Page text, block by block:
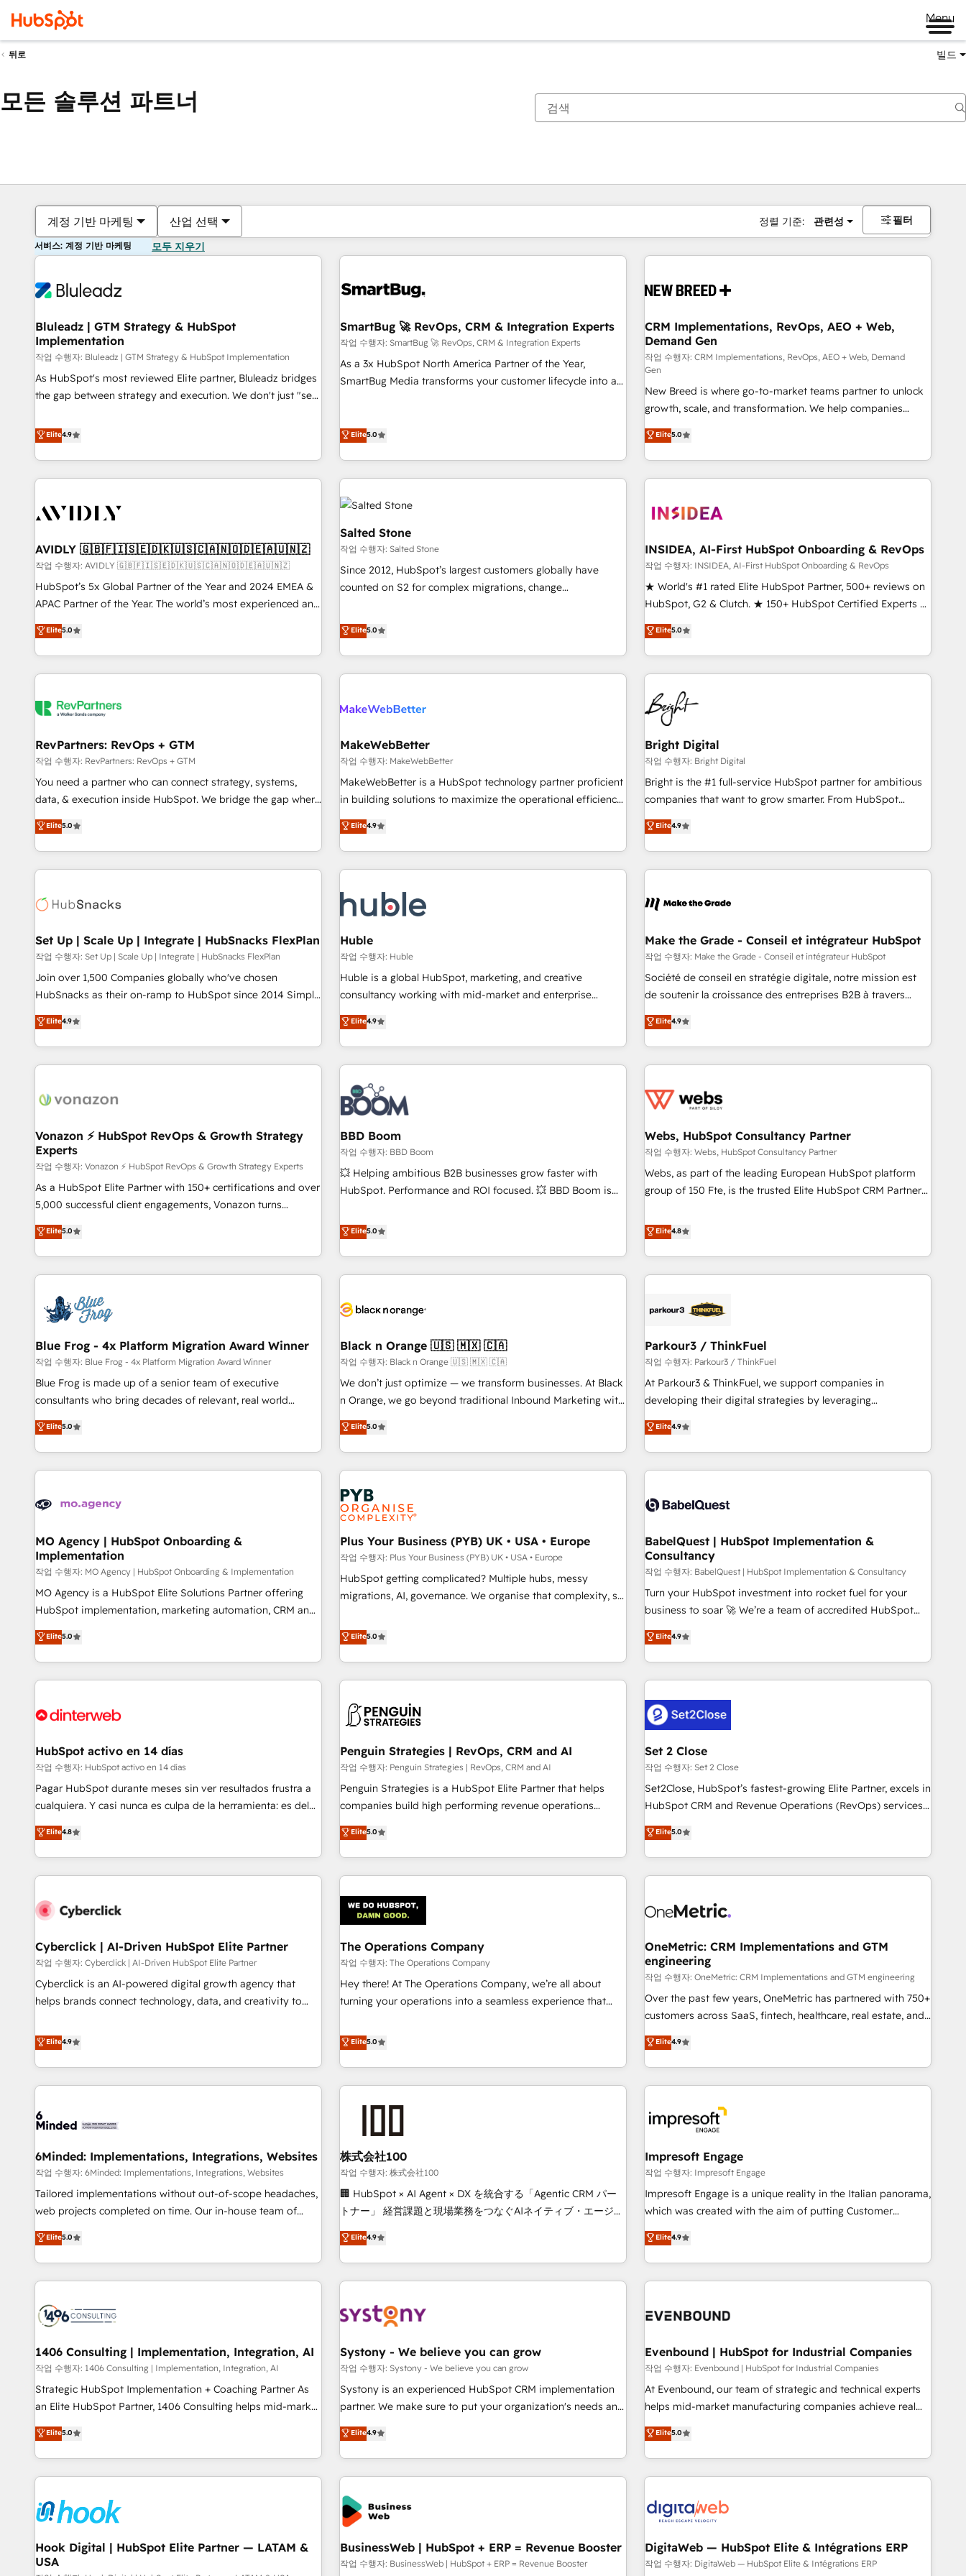
Menu
뒤로 빌드
모든 솔루션 파트너
계정 기반 마케팅 산업 선택 정렬 기준: 관련성 필터
서비스: 계정 기반 마케팅 모두 지우기
Bluleadz | GTM Strategy & HubSpot
Implementation
작업 수행자: Bluleadz | GTM Strategy & HubSpot Implementation
As HubSpot's most reviewed Elite partner, Bluleadz bridges
the gap between strategy and execution. We don't just "set
to align your leadership and engineer a portal that drives
predictable revenue velocity. 🚀 GTM Strategy & Alignment
Workshops & Sprints: Identify "Valleys of Death" stalling
growth. Fix your ICP, Math, and Story to stop "accelerating a
technical-debt setup across all Hubs, validated by our 7
custom AI agents, and high-integrity migrations for total
reporting clarity. Security & Compliance: SOC 2 Type I and
HIPAA attested for enterprise-grade data security. 🏆 Why
Bluleadz? GTM OS Partner | 16+ Years Experience | 1,000+
Elite4.9
SmartBug 🚀 RevOps, CRM & Integration Experts
작업 수행자: SmartBug 🚀 RevOps, CRM & Integration Experts
As a 3x HubSpot North America Partner of the Year,
SmartBug Media transforms your customer lifecycle into a
(Paid Media), making this the official home for all three
technical development team. - 19 HubSpot-certified trainers
to drive platform adoption. 📈 Revenue Generation - Full-
Point Success Media. - Expert deployment of Breeze AI and
custom agents to automate growth. 🏆 Elite Excellence - 8
platform accreditations and deep HIPAA-compliance
expertise. - A team of 250+ experts dedicated to your
Elite5.0
CRM Implementations, RevOps, AEO + Web,
Demand Gen
작업 수행자: CRM Implementations, RevOps, AEO + Web, Demand
Gen
New Breed is where go-to-market teams partner to unlock
growth, scale, and transformation. We help companies
activate HubSpot’s AI-powered customer platform and
operationalize HubSpot’s Loop Marketing framework
through expert-led services, smart agents, and purpose-
built apps, tailored to your business. Together, we unlock
journey for clean data, scalability, & reporting. 🎯Demand
paid media. 👩‍💻Web Design: Build high-performing
websites with UX, messaging, & conversion strategy that
drive results. 🤖AI Strategy: Activate Breeze Agents,
configure HubSpot AI, & maximize AEO with tailored AI
integrations, hosting, & maintenance.
Elite5.0
AVIDLY 🇬🇧🇫🇮🇸🇪🇩🇰🇺🇸🇨🇦🇳🇴🇩🇪🇦🇺🇳🇿
작업 수행자: AVIDLY 🇬🇧🇫🇮🇸🇪🇩🇰🇺🇸🇨🇦🇳🇴🇩🇪🇦🇺🇳🇿
HubSpot’s 5x Global Partner of the Year and 2024 EMEA &
APAC Partner of the Year. The world’s most experienced and
fully accredited HubSpot Solutions Partner. 🚀 With 2,750+
HubSpot projects delivered and 370+ specialists across
EMEA, APAC and NAM, we de-risk complex CRM
programmes and accelerate ROI across every HubSpot
automation, we turn complexity into clarity, human at global
future.” Others agree it is proof of trust built through
measurable impact.
Elite5.0
Salted Stone
작업 수행자: Salted Stone
Since 2012, HubSpot’s largest customers globally have
counted on S2 for complex migrations, change
that deliver measurable impact and transform brand
experiences As one of the few full-service creative agencies
in the HubSpot ecosystem, we blend strategy, technology,
& award-winning design to build scalable, globally
campaigns, & RevOps frameworks that fuel long-term
seamless integrations, ensure long-term adoption with
change-management programs, and align marketing, sales,
and service to drive sustainable growth With 6 key
HubSpot accreditations and experience across hundreds of
one of our globally integrated teams has worked with
clients just like you Let’s explore whether S2 is the partner
Elite5.0
INSIDEA, AI-First HubSpot Onboarding & RevOps
작업 수행자: INSIDEA, AI-First HubSpot Onboarding & RevOps
★ World's #1 rated Elite HubSpot Partner, 500+ reviews on
HubSpot, G2 & Clutch. ★ 150+ HubSpot Certified Experts &
Trainers across the team ★ 1,500+ implementations across
five continents ★ AI-First, RevOps-led, Onboarding
obsessed ★ Company of the Year 2024/25 INSIDEA helps
growing companies turn HubSpot into a revenue engine.
We onboard your team, migrate your data, and build AI-
powered workflows that drive adoption from week one, in
your time zone. What we do ➤ Onboarding: Live in weeks,
with workflows built around your business, not a template.
➤ Migration: Move from any legacy CRM. Zero downtime,
full data integrity. ➤ Implementation: Configure HubSpot to
run your revenue process. Sales, marketing, and service
custom agents, and APIs to remove manual work. ➤
Ongoing Management: Monthly tune-ups, feature rollouts,
Elite5.0
RevPartners: RevOps + GTM
작업 수행자: RevPartners: RevOps + GTM
You need a partner who can connect strategy, systems,
data, & execution inside HubSpot. We bridge the gap where
most agencies fall short by combining GTM strategy with
technical execution to solve the right problem with the right
solution. As the only firm in the world to hold Elite Partner
Accreditations with both HubSpot and Clay, our clients gain
generation, data intelligence, and go-to-market execution.
🛡️ - Pricing: Implementations starting at $1,5k 💵 - Speed:
Launch in 14 days ⚡ - Global: 75+ RPers across five
continents 🌐 - Scale: Largest organically grown & fastest
tiering Elite HubSpot Partner 🪴 - Sales Hub: More
convert Salesforce addicts to HubSpot evangelists 🧡 Don't
hire a marketing agency for an Ops problem. Don't hire a
Elite5.0
MakeWebBetter
작업 수행자: MakeWebBetter
MakeWebBetter is a HubSpot technology partner proficient
in building solutions to maximize the operational efficiency
of HubSpot. The fastest-growing tech-enabler & facilitator,
MakeWebBetter, hands you the blend of HubSpot expertise
& eminent solutions & integrations. Trust us to streamline
your HubSpot experience. 🚀HubSpot Elite Partners with
Integration partner 🤝Google Premier Partner 2023 🌟5
HubSpot Accreditations 🌟Won HubSpot Theme Challenge
2021 🌟INBOUND’19 HubSpot Rising Star Why us?
Harnessing the full potential of the powerful HubSpot CRM.
✔️A team of HubSpot experts backed by over 10+ years of
HubSpot experience ✔️Flexible pricing models — Hourly-fee
(HubSpot Admin + Project Manager); and Fixed Project Cost
(as per requirement). ✔️Helped over 25,000+ customers so
Elite4.9
Bright Digital
작업 수행자: Bright Digital
Bright is the #1 full-service HubSpot partner for ambitious
companies that want to grow smarter. From HubSpot
onboarding, to training, from developing a new website to
lead generation and digital marketing; we do it all (and with
great results)! In short, our services include: - HubSpot
consultancy: onboarding, training, data migration - HubSpot
Marketing & sales solutions: digital marketing, advertising,
and technology to improve customer experiences. With our
bright people, exciting ideas and can-do mentality, we
ensure revenue growth on a daily basis. So tell us your
challenge; our passionate and growth driven team of 100+
www.brightdigital.com
Elite4.9
Set Up | Scale Up | Integrate | HubSnacks FlexPlan
작업 수행자: Set Up | Scale Up | Integrate | HubSnacks FlexPlan
Join over 1,500 Companies globally who've chosen
HubSnacks as their on-ramp to HubSpot since 2014 Simple
pay-as-you-go plans that accelerate value... 1️⃣ Set Up |
Onboarding New or Check-fixing existing HubSpot portals
2️⃣ Scale Up | 100% HubSpot Task Execution... Global 24/7 ...
All Experts 3️⃣ Integrate | your entire Tech Stack with Custom
project... ⬅️ Click "Contact Business" ⬅️ to access 150+
center of your tech stack, syncing... 🛍️ Shopify or
WooCommerce 💲 Stripe or Paypal 💰 Sage or Netsuite 🤖
Google or Microsoft ✍️ DocuSign or PandaDoc 🌐 Avalara or
Quaderno HubSnacks holds the rare Advanced "Custom
Integrations" Accreditation, securely sync data across... 🔄
| seamlessly off your old CRM onto a clean new HubSpot
portal with Advanced Website and CRM Migrations using
Elite4.9
Huble
작업 수행자: Huble
Huble is a global HubSpot, marketing, and creative
consultancy working with mid-market and enterprise
businesses. We go beyond implementation, shaping the
strategy, processes, and teams that turn HubSpot into a
genuine growth engine. Named HubSpot's Global Partner of
the Year in 2024, consistently ranked among their top 5
partners worldwide, and with over 15 years in the
ecosystem, Huble has built a track record that speaks for
itself. One company, one operating model, delivering across
offices and consulting teams in the UK, USA, Canada,
Germany, France, Belgium, Singapore, and South Africa.
Certified compliant with ISO/IEC 27001:2022 and ISO
9001:2015 across all seven international offices and 175+
Elite4.9
Make the Grade - Conseil et intégrateur HubSpot
작업 수행자: Make the Grade - Conseil et intégrateur HubSpot
Société de conseil en stratégie digitale, notre mission est
de soutenir la croissance des entreprises B2B à travers
l’acquisition de nouveaux clients, l'intégration CRM et le
développement des revenus auprès de vos comptes
existants. En France et à l'international, nous travaillons
avec des ETI ambitieuses, des grands groupes voulant aller
florissantes. Nos 3 grandes expertises sont : ➤ L’intégration
équipes marketing, commerciales et support client (data
migration, synchronisation API, audit et maintenance) ➤ La
création de sites internet de conversion qui transforment
les visiteurs en opportunités d'affaires ➤ La mise en place
clés : - 10 ans d'expérience - 100+ intégrations CRM
HubSpot réussies - 40 experts conseil - 150 certifications
Elite4.9
Vonazon ⚡ HubSpot RevOps & Growth Strategy
Experts
작업 수행자: Vonazon ⚡ HubSpot RevOps & Growth Strategy Experts
As a HubSpot Elite Partner with 150+ certifications and over
5,000 successful client engagements, Vonazon turns
marketing complexity into measurable, scalable growth.
From onboarding to enterprise-grade campaigns, our in-
house team builds scalable strategies that drive long-term
revenue. ⚙️ HubSpot Integration & Optimization • Seamless
migrations and data cleanups • Custom APIs and third-party
integrations 📈 End-to-End Revenue Acceleration • Lifecycle
marketing and pipeline growth programs • Sales
enablement tools and CRM optimization • Retention
strategies with customer journey mapping 🏅 Elite-Level
HubSpot Execution • 750+ onboardings and 2,000+
and service hubs • Built-in flexibility for startups to global
brands
Elite5.0
BBD Boom
작업 수행자: BBD Boom
💥 Helping ambitious B2B businesses grow faster with
HubSpot. Performance and ROI focused. 💥 BBD Boom is
We work with your teams to solve all your HubSpot
challenges and improve user adoption, sales process and
marketing results. Services 📚 Onboarding your team to
HubSpot for the first time 🔧 Designing and optimising your
build using HubSpot 🔌 Integrating HubSpot with other
Lead generation services using HubSpot Why us? - SIX
HubSpot Accreditations - awarded by HubSpot after a
rigorous process for CRM, Solutions Architecture,
Onboarding , Data Migration, Custom Integration & Platform
Top 1% of partners worldwide -In-house team of 25+
experts Contact us today to help you get more from your
Elite5.0
Webs, HubSpot Consultancy Partner
작업 수행자: Webs, HubSpot Consultancy Partner
Webs, as part of the leading European HubSpot platform
group of 150 Fte, is the trusted Elite HubSpot CRM Partner
achieving Commercial Excellence. With our targeted
processes, we strengthen your digital transformation and
minimize costs. As HubSpot's Advanced Accredited CRM
Implementation partner, we provide expertise to drive your
HubSpot and with an experienced team (50+), we work
manufacturing, SaaS and business services. We prepare a
customized business case that demonstrates the value and
impact of your digital transformation, including a detailed
financial rationale with a focus on ROI and TCO. As a trusted
partnership. Together, we embark on a transformational
journey that sets your business up for long-term success.
Elite4.8
Blue Frog - 4x Platform Migration Award Winner
작업 수행자: Blue Frog - 4x Platform Migration Award Winner
Blue Frog is made up of a senior team of executive
consultants who bring decades of relevant, real world
experience to our client engagements. "Blue Frog is a top,
trusted partner in HubSpot's ecosystem for a reason. Their
team brings over a decade of experience to the table, along
with deep knowledge of the HubSpot platform and
helping our customers grow and finding solutions that fit
Frog in the HubSpot ecosystem leading the way for
customers!" - Yamini Rangan, CEO of HubSpot “Our
experience with the team at Blue Frog has been nothing
short of extraordinary. Their years of experience and quality
of skilled staff has earned them a trusted reputation within
delivering remarkable experiences for our most
sophisticated clients.” - Brian Garvey, VP, Solutions Partner
Elite5.0
Black n Orange 🇺🇸 🇲🇽 🇨🇦
작업 수행자: Black n Orange 🇺🇸 🇲🇽 🇨🇦
We don’t just optimize — we transform businesses. At Black
n Orange, we go beyond traditional Inbound Marketing with
our exclusive methodologies: BOOMS and BOOST. Together,
they form a powerful combination that has driven success
for over 800 businesses worldwide. As Elite HubSpot
Partners, we specialize in crafting high-performance growth
strategies that integrate data-driven marketing, automation,
and revenue intelligence to help companies scale faster and
smarter. 🔹 BOOMS: Demand generation for all your buyers
With BOOMS, you invest in 100% of your buyers,
accelerating your growth and positioning yourself as an
undisputed leader. 🔹 BOOST: Optimize your digital
transformation process A methodology designed to
rating of 4.9/5 and a proven track record of business
transformation, our growth-first approach has helped
Elite5.0
Parkour3 / ThinkFuel
작업 수행자: Parkour3 / ThinkFuel
At Parkour3 & ThinkFuel, we support companies in
developing their digital strategies by leveraging
technologies and automating their marketing and sales
processes to generate growth. Our offer spans from
Strategy to Operations. We specialize in CRM onboarding
and implementation, web design, sales & marketing
experience working with tech companies and
empowering our clients and developing their autonomy. Get
to grips with HubSpot through guided implementation and
seamless integration of the CRM platform into your digital
ecosystem. Would you like support in deploying your
inbound marketing strategy? We'll provide support tailored
we are part of the most certified Canadian agencies, and we
both hold Onboarding Accreditations. Based in Canada
Elite4.9
MO Agency | HubSpot Onboarding &
Implementation
작업 수행자: MO Agency | HubSpot Onboarding & Implementation
MO Agency is a HubSpot Elite Solutions Partner offering
HubSpot implementation, marketing automation, CRM and
RevOps consulting, B2B SEO, paid media, content
marketing, AEO and GEO (AI search optimisation), and
HubSpot Content Hub and WordPress development. We
work with enterprise and growth-led companies across
industrial sectors. Offices in Johannesburg, Cape Town,
delivered. AI visibility coverage across ChatGPT, Claude,
Perplexity, Gemini and Google AI Overviews. HubSpot
Impact Award - Customer First HubSpot Impact Award -
Integrations Innovation HubSpot Impact Award - Platform
Excellence 40+ full-time HubSpot professionals. 100s of
certifications and accreditations with HubSpot.
Elite5.0
Plus Your Business (PYB) UK • USA • Europe
작업 수행자: Plus Your Business (PYB) UK • USA • Europe
HubSpot getting complicated? Multiple hubs, messy
migrations, AI, governance. We organise that complexity, so
Profile! We help with: • CRM implementation, reports,
workflows, and team training • CRM migration from
Salesforce, Pipedrive, Dynamics and others • Technical
projects including custom API integrations • AI governance
'Elite' team of 12 • 150+ clients across Sales Hub, Marketing
ISO 9001:2015, and ISO 42001:2023 certified - the AI
management standard • GuardHub: our AI governance
framework, built on ISO 42001 Ready for the next step?
Click the 👈 '𝗖𝗼𝗻𝘁𝗮𝗰𝘁 𝗯𝘂𝘀𝗶𝗻𝗲𝘀𝘀' button to get in touch
Elite5.0
BabelQuest | HubSpot Implementation &
Consultancy
작업 수행자: BabelQuest | HubSpot Implementation & Consultancy
Turn your HubSpot investment into rocket fuel for your
business to soar 🚀 We’re a team of accredited HubSpot
experts ready to help you. We can implement the platform
into complex business environments, optimise what you've
got and make sure you can actually use it, build your
website in HubSpot or create an inbound marketing
G-Cloud 14 CCS (Crown Commercial Service) framework,
meaning we've been accredited by HubSpot and vetted by
the CCS, which means we can support public sector
companies as well the other ones listed in our profile. Our
services: - HubSpot implementation - HubSpot CMS
website build We can do lots of things. But everything we
business more efficiently - Build stronger relationships with
customers - Make better decisions with data - Find a new
Elite4.9
HubSpot activo en 14 días
작업 수행자: HubSpot activo en 14 días
Pagar HubSpot durante meses sin ver resultados frustra a
cualquiera. Y casi nunca es culpa de la herramienta: es del
enfoque con el que se implementó. Trabajamos con un
catálogo de +80 casos de uso: cada uno resuelve un
problema concreto de tu operación en HubSpot. La entrega
toma de 1 a 3 semanas por caso, abordamos varios en
resultados antes de seguir avanzando. Empiezas a ver
Partner of the Year 2022, máximo reconocimiento del
ecosistema. Elite Solutions Partner, el nivel más alto. +700
clientes implementados en LATAM, Marcas como Hyatt,
Hospital ABC, Hogares Unión, Yves Rocher, MacStore, Café
todas las respuestas para empezar. Te ayudamos a
identificar el primer caso de uso que más impacto te dará.
Elite4.8
Penguin Strategies | RevOps, CRM and AI
작업 수행자: Penguin Strategies | RevOps, CRM and AI
Penguin Strategies is a HubSpot Elite Partner that helps
companies build high performing revenue operations
across complex sales cycles, multi system environments
and global SaaS or manufacturing teams. Trusted by leading
enterprises and fast growing scale ups including Sony,
Rapyd, Fiverr, XM Cyber, Bridgepointe Technologies, EMA
architecture 🔗 CRM migrations & End to end integrations 🤖
AI workflows & enrichment 📘 Team enablement &
company-wide adoption We create HubSpot environments
that teams use with confidence and that leadership can rely
on for scalable revenue insights.
Elite5.0
Set 2 Close
작업 수행자: Set 2 Close
Set2Close, HubSpot’s fastest-growing Elite Partner, excels in
HubSpot CRM and Revenue Operations (RevOps) services
to boost B2B sales and growth. As a top HubSpot Elite
Partner, we specialize in custom HubSpot CRM solutions.
Our experts design, implement, and optimize systems to
enhance user experience, functionality, and adoption across
refinement, we streamline workflows, improve lead
projects completed, our Agile approach ensures your
HubSpot CRM drives measurable results. Our RevOps
services align your sales, marketing, and customer success
teams for peak performance. We optimize the revenue
lifecycle—lead generation to retention—by refining
tools and data-driven strategies, we create scalable
solutions that maximize profitability and adapt to your
Elite5.0
Cyberclick | AI-Driven HubSpot Elite Partner
작업 수행자: Cyberclick | AI-Driven HubSpot Elite Partner
Cyberclick is an AI-powered digital growth agency that
helps brands connect technology, data, and creativity to
operating across Spain, LATAM, and the UK, we support
global companies in building smarter marketing, sales, and
customer success strategies. As the only HubSpot Elite
Partner in Iberia (Spain & Portugal), we combine human
growth. Our multidisciplinary team designs solutions that
innovation into real impact. 🌍 Highlights • HubSpot Partner
since 2012 • 2022 EMEA Impact Award: Best Integration •
150+ successful HubSpot projects • Clients in 30+ industries
• Proprietary technology for integrations • Multilingual team:
AI and HubSpot.
Elite4.9
The Operations Company
작업 수행자: The Operations Company
Hey there! At The Operations Company, we’re all about
turning your operations into a seamless experience that
systems into efficient, scalable solutions that work across
your entire organization. We’re a unique blend of deep
HubSpot expertise, strategic thinking, and hands-on
operational know-how. We know that no two businesses
are alike, so we don’t do cookie-cutter solutions. Instead,
to deliver solutions that fit like a glove. We’re committed to
being both highly effective and fun to work with. We
believe in efficient processes, as well as building great
relationships. Your success is our success, and we’re all in
this together! From startup to enterprise, we’ll make sure
productivity, so you can focus on what matters most:
growing your business and wowing your customers. Let’s
Elite5.0
OneMetric: CRM Implementations and GTM
engineering
작업 수행자: OneMetric: CRM Implementations and GTM engineering
Over the past few years, OneMetric has partnered with 750+
customers across SaaS, fintech, healthcare, real estate, and
other industries. With 150+ HubSpot-certified experts, we
deliver scalable solutions to complex GTM and RevOps
challenges. Our Expertise 🔹 Onboarding & Implementation:
Accredited HubSpot Partner, ensuring smooth setup
other CRMs to HubSpot without data loss or downtime. 🔹
RevOps Strategy: Align teams, processes, and data to drive
revenue efficiency. 🔹 Integrations: Connect HubSpot with
your tech stack for better adoption. 🔹 Custom Solutions:
Build tailored apps, workflows, and configurations. We are
SOC 2 Type II and ISO 27001 certified, reinforcing our
we help revenue teams focus on the OneMetric that matters
most: revenue.
Elite4.9
6Minded: Implementations, Integrations, Websites
작업 수행자: 6Minded: Implementations, Integrations, Websites
Tailored implementations without out-of-scope headaches,
web projects completed on time. Our in-house team of
certified CRM architects, experts, developers, designers, and
marketers handles all aspects of your HubSpot. ✨ 400+
global clients ✨ 100+ seamless migrations from 15+
different CRMs ✨ 100,000+ hours in HubSpot projects, 75+
generating 7-digit MRR from inbound campaigns ✨ CS:
245% organic growth & +751% new visitors for a full-funnel
HubSpot project ✨ CS: 415% conversion boost with a new
HubSpot site Recognized leaders: 🏆 HubSpot Platform
Migration Impact Award 🏆 Clutch HubSpot Global Leader
🏆 Finalist: HubSpot Inbound Campaign of the Year 🏆 Gold
Implementation, HubSpot Content Experience, CRM Data
Migration & Custom Integration
Elite5.0
株式会社100
작업 수행자: 株式会社100
🏢 HubSpot × AI Agent × DX を統合する「Agentic CRM パー
トナー」 経営課題と現場業務をつなぐAIネイティブ・エージェ
ンシーとして、HubSpot Eliteの実装力で顧客フロント業務を
再設計します。 💡 100inc は何をする会社か？ HubSpotを共
通基盤に、AIエージェントを組み込んだ顧客フロント業務（マ
ーケティング・営業・CS）を組織全体で設計・実装する日本の
部門が分立する組織で、データと業務プロセスのサイロ化を、
PMO・現場担当者に並走します。 1️⃣ HubSpot導入・活用支援
顧客データの一元化から、GTMの見える化・自動化まで。全
Hub統合運用、データ品質設計、グループ横断のCRM統合に対
応します。 2️⃣ AIエージェント組織構築 営業・マーケティング
Breeze・Claude等をHubSpotと連携させ、役割定義・運用ル
ール・成果指標まで含めて設計します。 3️⃣ 全社DX × AI推進の
任」を引き受け、部門横断の統合・浸透・変革管理を実行しま
す。 ▸ CMS戦略設計・構築：リード獲得・CVR・SEOを前提に
一体提供。 ▸ 既存CRM・MAからの移行支援：Salesforce・
Marketo・Pardot等からの移行、カスタム設計、履歴データ移
Elite4.9
Impresoft Engage
작업 수행자: Impresoft Engage
Impresoft Engage is a unique reality in the Italian panorama,
which was created with the aim of putting Customer
Experience at the center by creating digital environments
capable of integrating people, processes and data. We offer
the best digital solutions on the market, ranging from CRM
processes and technologies to digital strategy, from
through Customer Service Management, allowing
the customer. We are part of Impresoft Group, a group of
specialized and complementary companies that divide their
offer into 4 Competence Centers: Smart Manufacturing,
Customer First, Enabling Technologies & Security. The
combination of talents, skills, solutions and services, have
allowed the group to build an unrivaled offering portfolio
Elite4.9
1406 Consulting | Implementation, Integration, AI
작업 수행자: 1406 Consulting | Implementation, Integration, AI
Strategic HubSpot Implementation + Coaching Partner As
an Elite HubSpot Partner, 1406 Consulting helps mid-market
revenue teams transform how they sell, market, and serve.
We don't just build your HubSpot—we teach your team to
own it, then stay to help you keep winning. What We Do ⚙️
CRM Implementations across Marketing, Sales, Service,
Team Enablement 🤖 Breeze AI & Custom Agent Creation 🔄
Custom Integrations & Data Migration Why 1406 We
become part of your team. Your team learns while we build.
We fix what others broke. Built for mid-market reality—
Elite5.0
Systony - We believe you can grow
작업 수행자: Systony - We believe you can grow
Systony is an experienced HubSpot CRM implementation
partner. We make sure to put your organization's needs and
goals first and think along with your organization. We are
only satisfied once you are too. Why Systony? - 20+ years
of experience with CRM, Marketing, Sales & Service
implementations - 500+ successful onboardings - Own
back-end developers - Complex data migrations (e.g.
Salesforce, MS Dynamics, Perfect View, SuperOffice) -
Custom integrations (e.g. MS Business Central, Navision, AX,
SAP, Exact, AFAS) We focus on growing B2B companies in
the SME sector such as manufacturing, SaaS, business
Elite4.9
Evenbound | HubSpot for Industrial Companies
작업 수행자: Evenbound | HubSpot for Industrial Companies
At Evenbound, our team of strategic and technical experts
helps mid-market manufacturing companies achieve real
growth. We specialize in delivering tailored solutions that
drive results by leveraging HubSpot’s platform and data to
fuel success. Technical Solutions: - HubSpot Technical
Consulting - HubSpot CRM Implementation - HubSpot
Audit & Optimization Strategic Solutions: - Revenue
Operations - Inbound Marketing - Outbound Marketing -
HubSpot CMS Website Design & Development We
empower our clients to reach their full potential by
Elite5.0
Hook Digital | HubSpot Elite Partner — LATAM &
USA
BusinessWeb | HubSpot + ERP = Revenue Booster
작업 수행자: BusinessWeb | HubSpot + ERP = Revenue Booster
DigitaWeb — HubSpot Elite & Intégrations ERP
작업 수행자: DigitaWeb — HubSpot Elite & Intégrations ERP
현재 위치페이지
페이지페이지페이지페이지페이지페이지페이지페이지페이지페이지